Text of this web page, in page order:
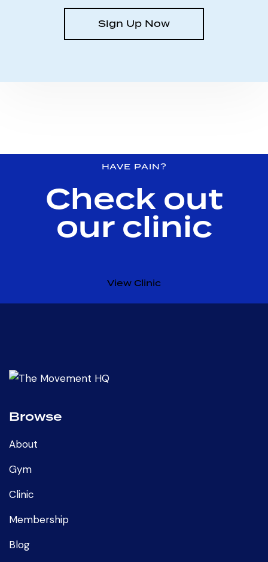
Sign Up Now
HAVE PAIN?
Check out
our clinic
View Clinic
Browse
About
Gym
Clinic
Membership
Blog